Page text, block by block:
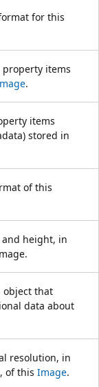
for this
property items
.
items
stored in
of this
height, in
object that
data about
resolution, in
of this Image.